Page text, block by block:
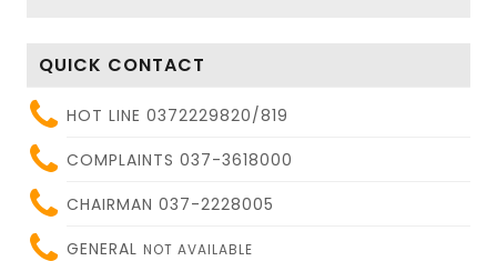
QUICK CONTACT
HOT LINE 0372229820/819
COMPLAINTS 037-3618000
CHAIRMAN 037-2228005
GENERAL NOT AVAILABLE